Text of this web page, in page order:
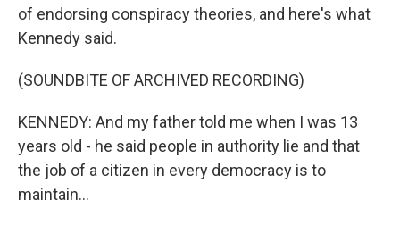
of endorsing conspiracy theories, and here's what
Kennedy said.
(SOUNDBITE OF ARCHIVED RECORDING)
KENNEDY: And my father told me when I was 13
years old - he said people in authority lie and that
the job of a citizen in every democracy is to
maintain...